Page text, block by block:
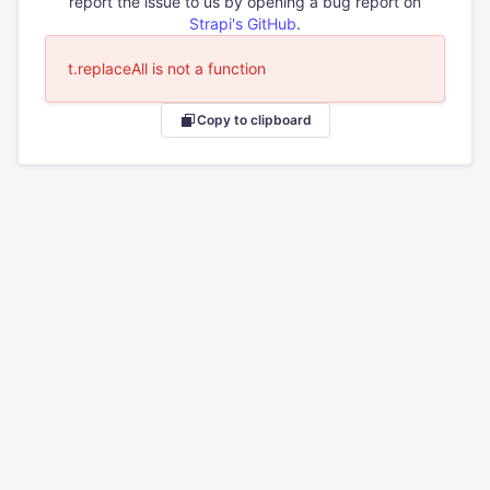
Strapi's GitHub.
t.replaceAll is not a function
Copy to clipboard